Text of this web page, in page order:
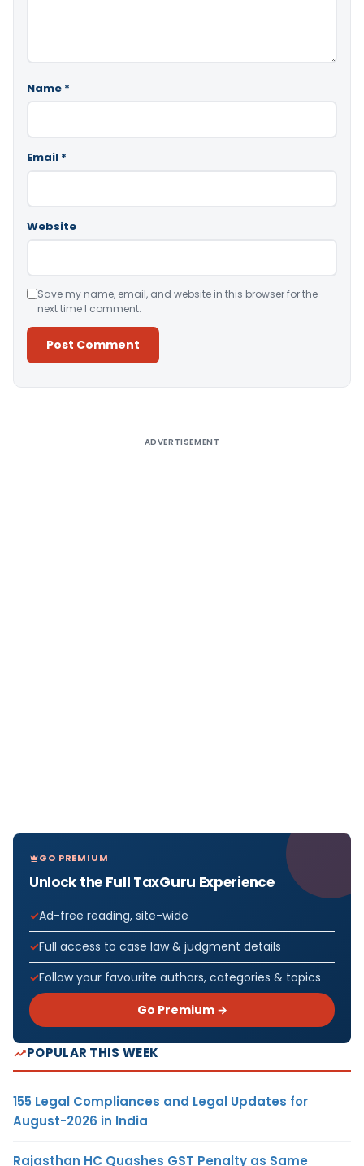
Name *
Email *
Website
Save my name, email, and website in this browser for the
next time I comment.
ADVERTISEMENT
GO PREMIUM
Unlock the Full TaxGuru Experience
Ad-free reading, site-wide
Full access to case law & judgment details
Follow your favourite authors, categories & topics
Go Premium →
POPULAR THIS WEEK
155 Legal Compliances and Legal Updates for
August-2026 in India
Rajasthan HC Quashes GST Penalty as Same